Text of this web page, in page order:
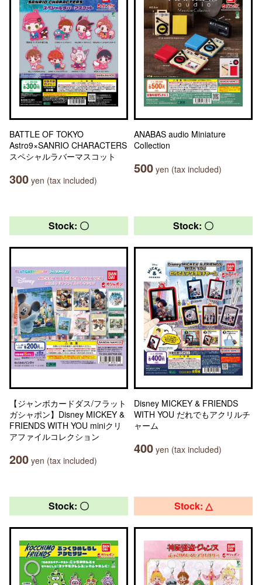
BATTLE OF TOKYO
Astro9×SANRIO CHARACTERS
スペシャルラバーマスコット
300 yen (tax included)
ANABAS audio Miniature
Collection
500 yen (tax included)
Stock: 〇
【ジャンボカードダス/フラット
ガシャポン】Disney MICKEY &
FRIENDS WITH YOU miniクリ
アファイルコレクション
200 yen (tax included)
Stock: 〇
Disney MICKEY & FRIENDS
WITH YOU だれでもアクリルチ
ャーム
400 yen (tax included)
Stock: 〇 Stock: △